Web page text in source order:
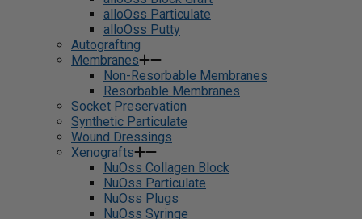
alloOss Particulate
alloOss Putty
Autografting
Membranes
Non-Resorbable Membranes
Resorbable Membranes
Socket Preservation
Synthetic Particulate
Wound Dressings
Xenografts
NuOss Collagen Block
NuOss Particulate
NuOss Plugs
NuOss Syringe